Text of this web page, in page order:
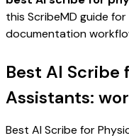
this ScribeMD guide
documentation
Best AI Scribe
Assistants:
Best AI Scribe for